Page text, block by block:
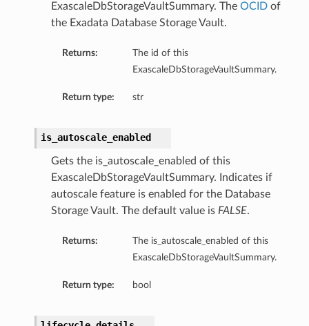
ExascaleDbStorageVaultSummary. The OCIDof
the Exadata Database Storage Vault.
Returns:
The id of this
ExascaleDbStorageVaultSummary.
Return type: str
is_autoscale_enabled
Gets the is_autoscale_enabled of this
ExascaleDbStorageVaultSummary. Indicates if
autoscale feature is enabled for the Database
Storage Vault. The default value is FALSE.
Returns:
The is_autoscale_enabled of this
ExascaleDbStorageVaultSummary.
Return type: bool